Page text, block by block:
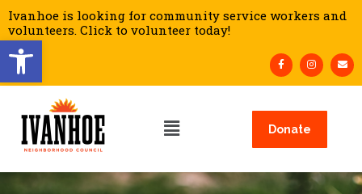
Open toolbar
Ivanhoe is looking for community service workers and
volunteers. Click to volunteer today!
Donate